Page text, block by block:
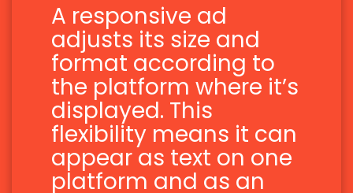
A responsive ad
adjusts its size and
format according to
the platform where it’s
displayed. This
flexibility means it can
appear as text on one
platform and as an